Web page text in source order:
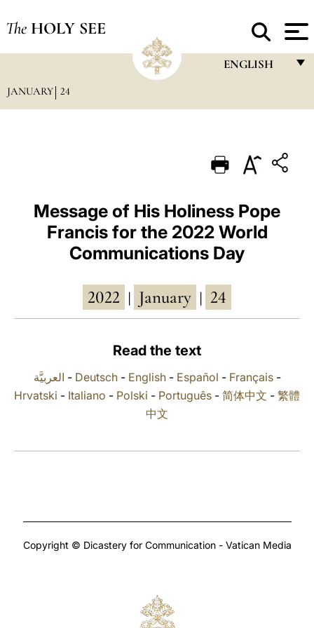
The HOLY SEE
ENGLISH
PORTUGUÊS
ESPAÑOL
DEUTSCH
POLSKI
العربيّة
中文
JANUARY 24
Message of His Holiness Pope
Francis for the 2022 World
Communications Day
2022 January 24
Read the text
العربيَّة - Deutsch- English- Español - Français-
Hrvatski - Italiano - Polski - Português - 简体中文 - 繁體
中文
Copyright © Dicastery for Communication - Vatican Media